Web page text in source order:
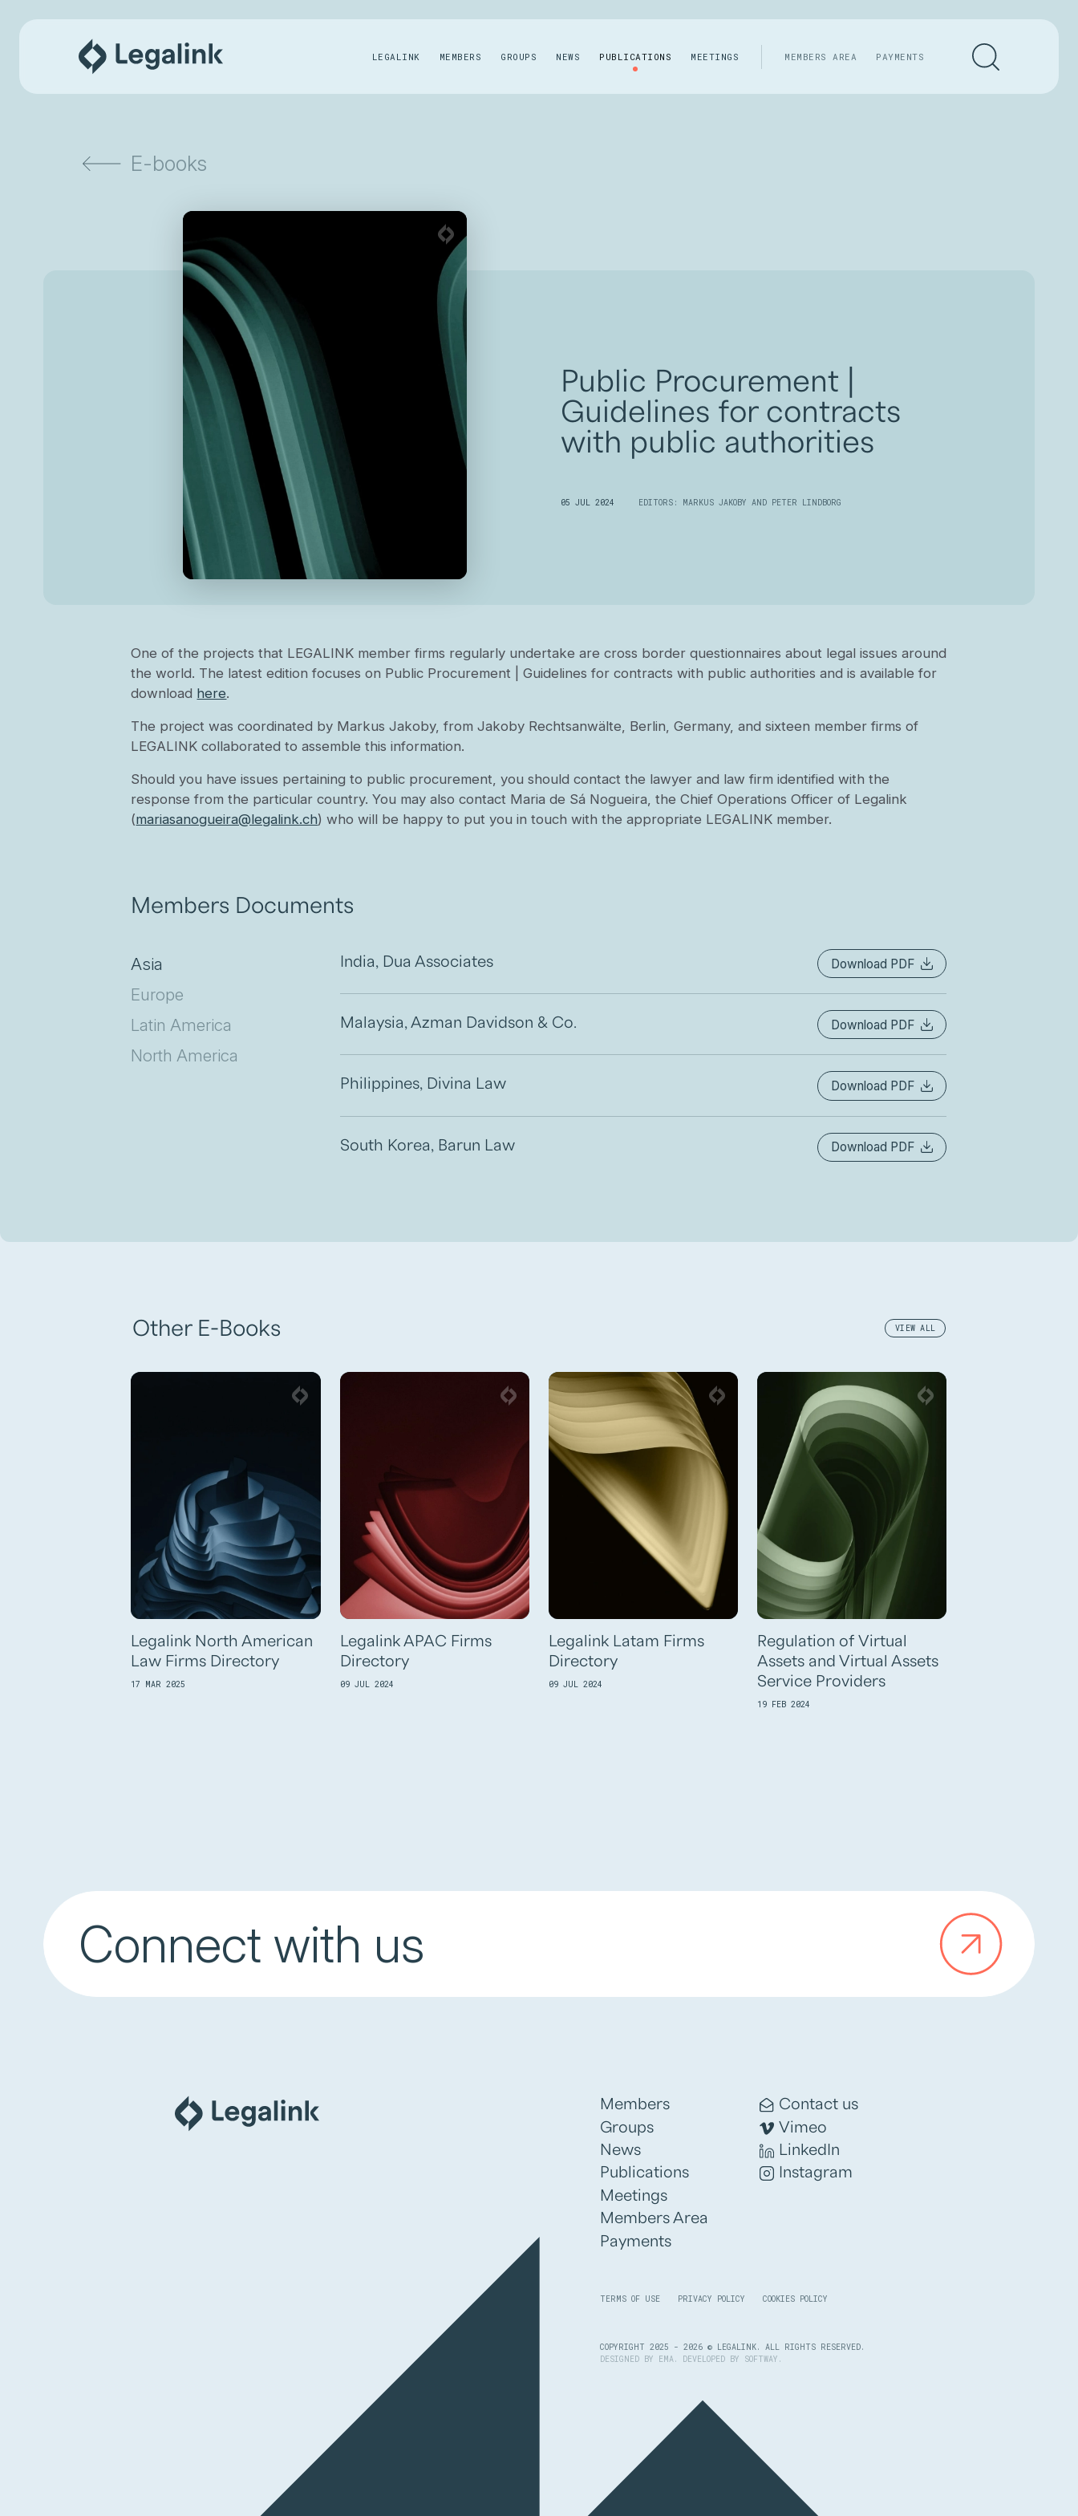
LEGALINK MEMBERS GROUPS NEWS PUBLICATIONS MEETINGS MEMBERS AREA PAYMENTS
E-books
Public Procurement |
Guidelines for contracts
with public authorities
05 JUL 2024 EDITORS: MARKUS JAKOBY AND PETER LINDBORG
One of the projects that LEGALINK member firms regularly undertake are cross border questionnaires about legal issues around
the world. The latest edition focuses on Public Procurement | Guidelines for contracts with public authorities and is available for
download here.
The project was coordinated by Markus Jakoby, from Jakoby Rechtsanwälte, Berlin, Germany, and sixteen member firms of
LEGALINK collaborated to assemble this information.
Should you have issues pertaining to public procurement, you should contact the lawyer and law firm identified with the
response from the particular country. You may also contact Maria de Sá Nogueira, the Chief Operations Officer of Legalink
(mariasanogueira@legalink.ch) who will be happy to put you in touch with the appropriate LEGALINK member.
Members Documents
Asia
Europe
Latin America
North America
India, Dua Associates Download PDF
Malaysia, Azman Davidson & Co. Download PDF
Philippines, Divina Law Download PDF
South Korea, Barun Law Download PDF
Other E-Books VIEW ALL
Legalink North American
Law Firms Directory
17 MAR 2025
Legalink APAC Firms
Directory
09 JUL 2024
Legalink Latam Firms
Directory
09 JUL 2024
Regulation of Virtual
Assets and Virtual Assets
Service Providers
19 FEB 2024
Connect with us
Members
Groups
News
Publications
Meetings
Members Area
Payments
Contact us
Vimeo
LinkedIn
Instagram
TERMS OF USE PRIVACY POLICY COOKIES POLICY
COPYRIGHT 2025 - 2026 © LEGALINK. ALL RIGHTS RESERVED.
DESIGNED BY
EMA. DEVELOPED BY SOFTWAY .